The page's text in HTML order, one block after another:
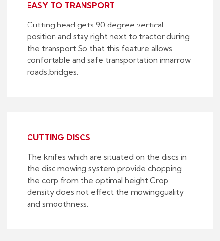
EASY TO TRANSPORT
Cutting head gets 90 degree vertical
position and stay right next to tractor during
the transport.So that this feature allows
confortable and safe transportation innarrow
roads,bridges.
CUTTING DISCS
The knifes which are situated on the discs in
the disc mowing system provide chopping
the corp from the optimal height.Crop
density does not effect the mowingguality
and smoothness.